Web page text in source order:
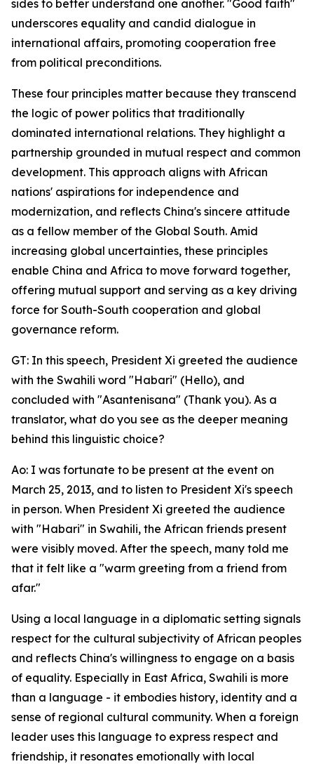
sides to better understand one another. "Good faith"
underscores equality and candid dialogue in
international affairs, promoting cooperation free
from political preconditions.
These four principles matter because they transcend
the logic of power politics that traditionally
dominated international relations. They highlight a
partnership grounded in mutual respect and common
development. This approach aligns with African
nations' aspirations for independence and
modernization, and reflects China's sincere attitude
as a fellow member of the Global South. Amid
increasing global uncertainties, these principles
enable China and Africa to move forward together,
offering mutual support and serving as a key driving
force for South-South cooperation and global
governance reform.
GT: In this speech, President Xi greeted the audience
with the Swahili word "Habari" (Hello), and
concluded with "Asantenisana" (Thank you). As a
translator, what do you see as the deeper meaning
behind this linguistic choice?
Ao: I was fortunate to be present at the event on
March 25, 2013, and to listen to President Xi's speech
in person. When President Xi greeted the audience
with "Habari" in Swahili, the African friends present
were visibly moved. After the speech, many told me
that it felt like a "warm greeting from a friend from
afar."
Using a local language in a diplomatic setting signals
respect for the cultural subjectivity of African peoples
and reflects China's willingness to engage on a basis
of equality. Especially in East Africa, Swahili is more
than a language - it embodies history, identity and a
sense of regional cultural community. When a foreign
leader uses this language to express respect and
friendship, it resonates emotionally with local